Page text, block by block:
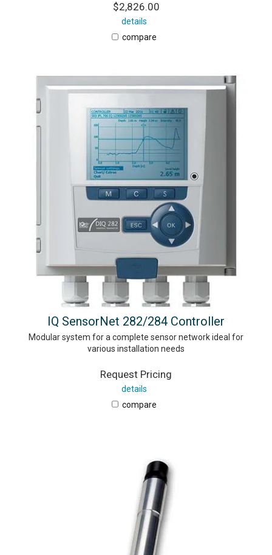
$2,826.00
details
compare
IQ SensorNet 282/284 Controller
Modular system for a complete sensor network ideal for
various installation needs
Request Pricing
details
compare